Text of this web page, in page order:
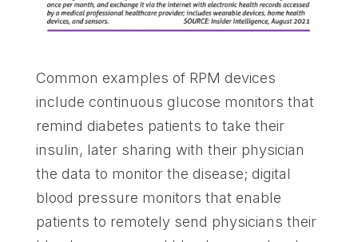
Common examples of RPM devices
include continuous glucose monitors that
remind diabetes patients to take their
insulin, later sharing with their physician
the data to monitor the disease; digital
blood pressure monitors that enable
patients to remotely send physicians their